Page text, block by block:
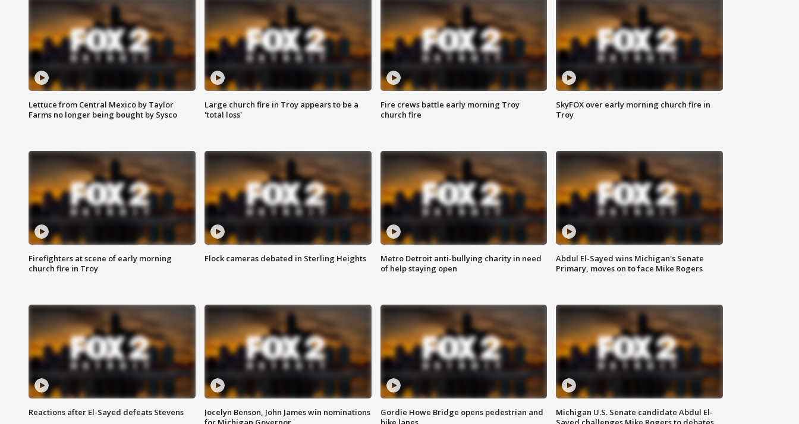
Lettuce from Central Mexico by Taylor
Farms no longer being bought by Sysco
Large church fire in Troy appears to be a
'total loss'
Fire crews battle early morning Troy
church fire
SkyFOX over early morning church fire in
Troy
Firefighters at scene of early morning
church fire in Troy
Flock cameras debated in Sterling Heights
Metro Detroit anti-bullying charity in need
of help staying open
Abdul El-Sayed wins Michigan's Senate
Primary, moves on to face Mike Rogers
Reactions after El-Sayed defeats Stevens
Jocelyn Benson, John James win nominations
Gordie Howe Bridge opens pedestrian and
Michigan U.S. Senate candidate Abdul El-